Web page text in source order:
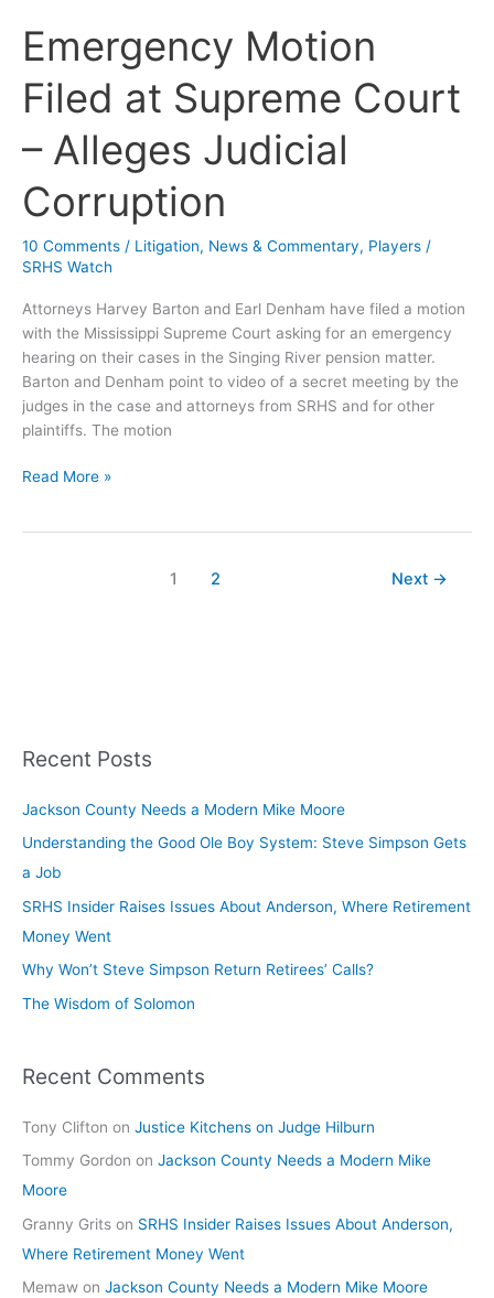
Emergency Motion
Filed at Supreme Court
– Alleges Judicial
Corruption
10 Comments / Litigation, News & Commentary, Players /
SRHS Watch
Attorneys Harvey Barton and Earl Denham have filed a motion
with the Mississippi Supreme Court asking for an emergency
hearing on their cases in the Singing River pension matter.
Barton and Denham point to video of a secret meeting by the
judges in the case and attorneys from SRHS and for other
plaintiffs. The motion
Emergency
Read More »
1 2 Next →
Recent Posts
Jackson County Needs a Modern Mike Moore
Understanding the Good Ole Boy System: Steve Simpson Gets
a Job
SRHS Insider Raises Issues About Anderson, Where Retirement
Money Went
Why Won’t Steve Simpson Return Retirees’ Calls?
The Wisdom of Solomon
Recent Comments
Tony Clifton on Justice Kitchens on Judge Hilburn
Tommy Gordon on Jackson County Needs a Modern Mike
Moore
Granny Grits on SRHS Insider Raises Issues About Anderson,
Where Retirement Money Went
Memaw on Jackson County Needs a Modern Mike Moore